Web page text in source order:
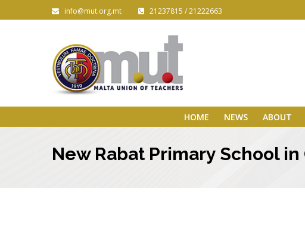
info@mut.org.mt 21237815 / 21222663
HOME NEWS ABOUT
New Rabat Primary School in